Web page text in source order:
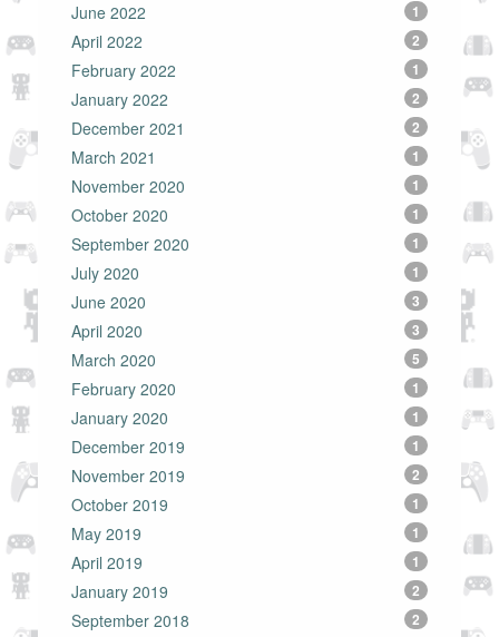
June 2022 1
April 2022 2
February 2022 1
January 2022 2
December 2021 2
March 2021 1
November 2020 1
October 2020 1
September 2020 1
July 2020 1
June 2020 3
April 2020 3
March 2020 5
February 2020 1
January 2020 1
December 2019 1
November 2019 2
October 2019 1
May 2019 1
April 2019 1
January 2019 2
September 2018 2